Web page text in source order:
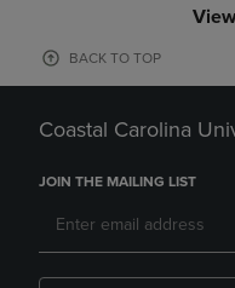
View
BACK TO TOP
Coastal Carolina
JOIN THE MAILING LIST